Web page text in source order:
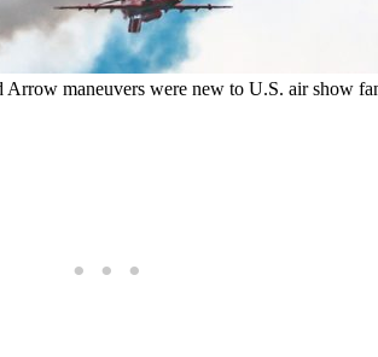
Arrow maneuvers were new to U.S. air show